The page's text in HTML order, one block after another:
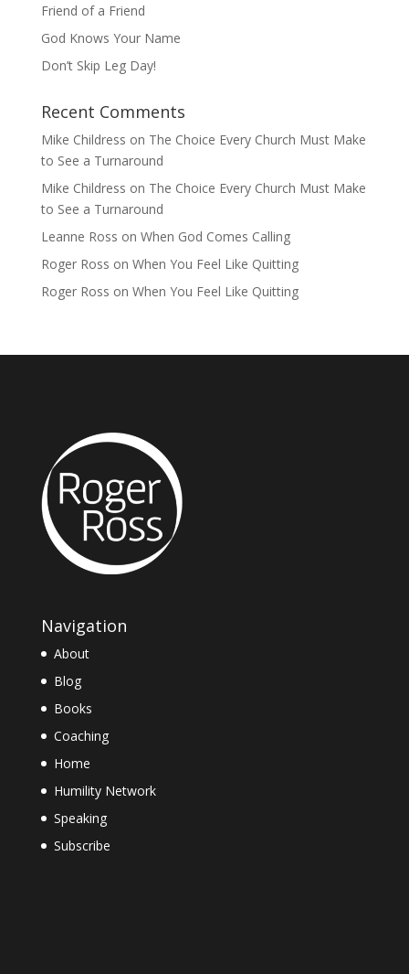
Friend of a Friend
God Knows Your Name
Don’t Skip Leg Day!
Recent Comments
Mike Childress on The Choice Every Church Must Make
to See a Turnaround
Mike Childress on The Choice Every Church Must Make
to See a Turnaround
Leanne Ross on When God Comes Calling
Roger Ross on When You Feel Like Quitting
Roger Ross on When You Feel Like Quitting
Navigation
About
Blog
Books
Coaching
Home
Humility Network
Speaking
Subscribe